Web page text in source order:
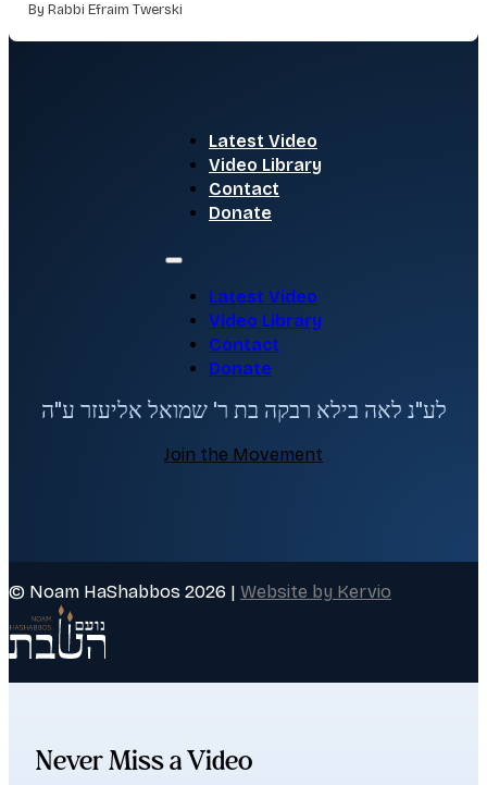
By Rabbi Efraim Twerski
Latest Video
Video Library
Contact
Donate
Latest Video
Video Library
Contact
Donate
לע"נ לאה בילא רבקה בת ר' שמואל אליעזר ע"ה
Join the Movement
© Noam HaShabbos 2026 | Website by Kervio
Never Miss a Video